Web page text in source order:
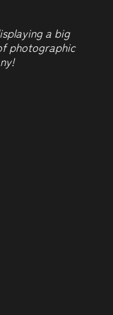
a big
photographic